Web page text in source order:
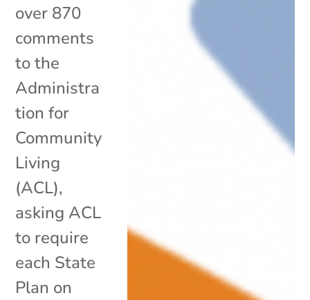
over 870
comments
to the
Administra
tion for
Community
Living
(ACL),
asking ACL
to require
each State
Plan on